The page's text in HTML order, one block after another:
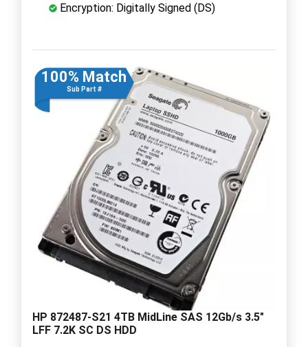
Encryption: Digitally Signed (DS)
100% Match
Sub Part #
HP 872487-S21 4TB MidLine SAS 12Gb/s 3.5"
LFF 7.2K SC DS HDD